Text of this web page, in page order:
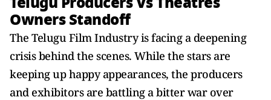
Owners Standoff
The Telugu Film Industry is facing a deepening
crisis behind the scenes. While the stars are
keeping up happy appearances, the producers
and exhibitors are battling a bitter war over